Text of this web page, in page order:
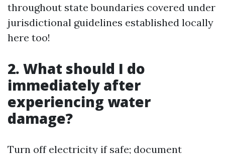
throughout state boundaries covered under
jurisdictional guidelines established locally
here too!
2. What should I do
immediately after
experiencing water
damage?
Turn off electricity if safe; document